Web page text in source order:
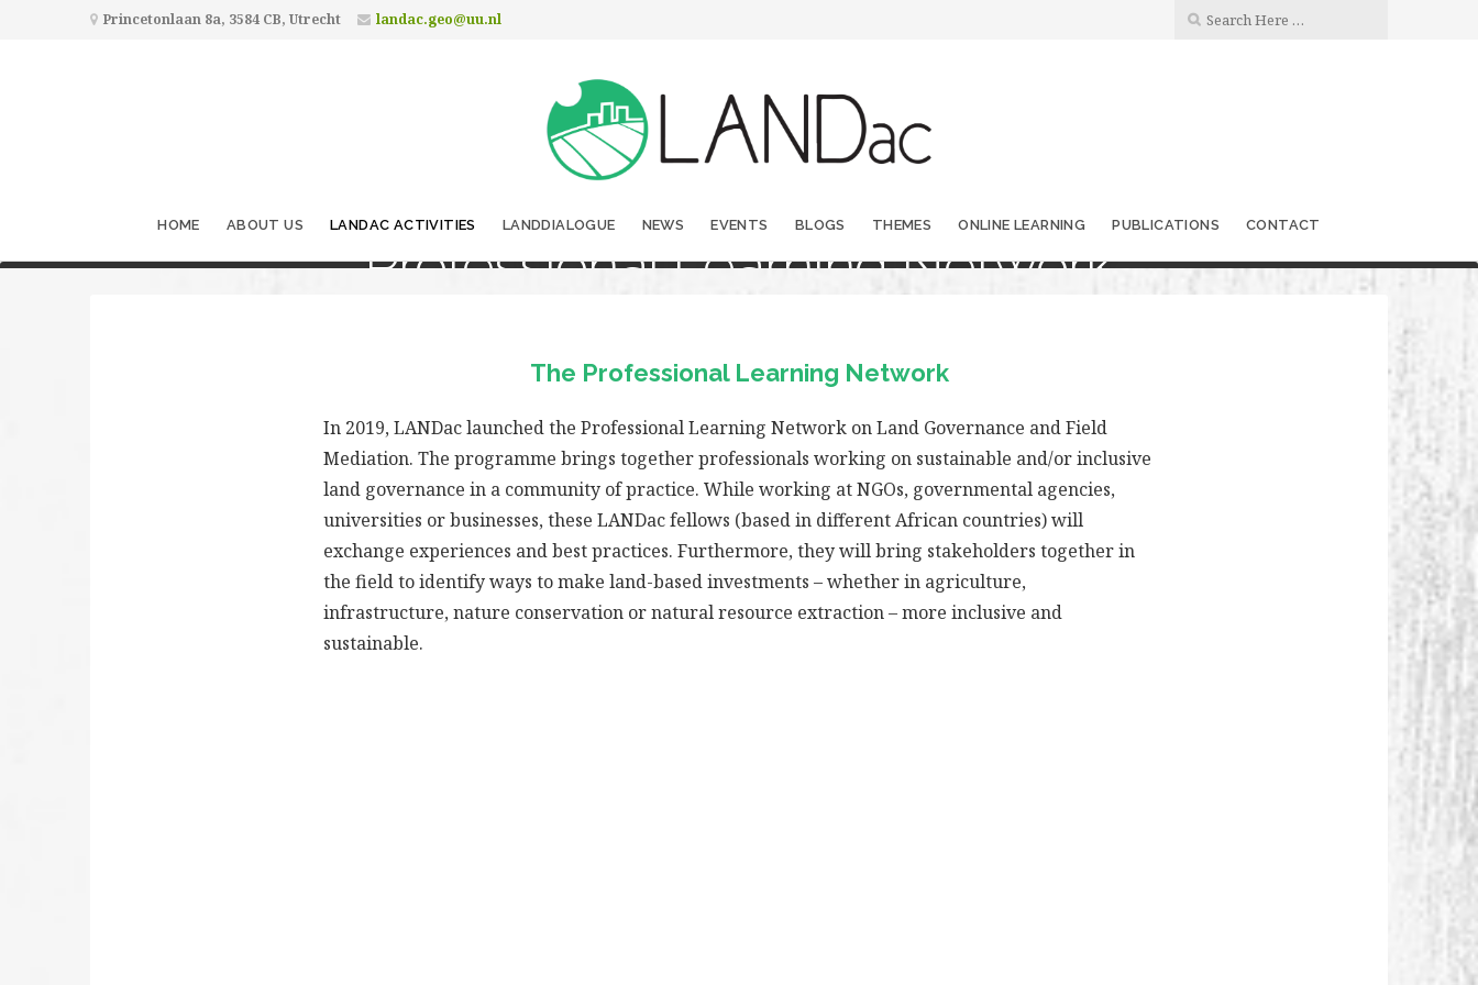
Princetonlaan 8a, 3584 CB, Utrecht landac.geo@uu.nl
HOME ABOUT US LANDAC ACTIVITIES LANDDIALOGUE NEWS EVENTS BLOGS THEMES ONLINE LEARNING PUBLICATIONS CONTACT
Professional Learning Network
The Professional Learning Network
In 2019, LANDac launched the Professional Learning Network on Land Governance and Field
Mediation. The programme brings together professionals working on sustainable and/or inclusive
land governance in a community of practice. While working at NGOs, governmental agencies,
universities or businesses, these LANDac fellows (based in different African countries) will
exchange experiences and best practices. Furthermore, they will bring stakeholders together in
the field to identify ways to make land-based investments – whether in agriculture,
infrastructure, nature conservation or natural resource extraction – more inclusive and
sustainable.